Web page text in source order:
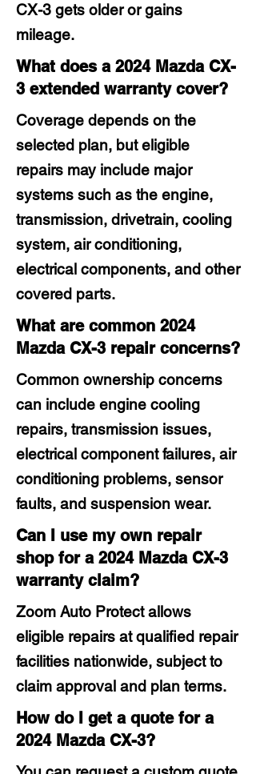
CX-3 gets older or gains
mileage.
What does a 2024 Mazda CX-
3 extended warranty cover?
Coverage depends on the
selected plan, but eligible
repairs may include major
systems such as the engine,
transmission, drivetrain, cooling
system, air conditioning,
electrical components, and other
covered parts.
What are common 2024
Mazda CX-3 repair concerns?
Common ownership concerns
can include engine cooling
repairs, transmission issues,
electrical component failures, air
conditioning problems, sensor
faults, and suspension wear.
Can I use my own repair
shop for a 2024 Mazda CX-3
warranty claim?
Zoom Auto Protect allows
eligible repairs at qualified repair
facilities nationwide, subject to
claim approval and plan terms.
How do I get a quote for a
2024 Mazda CX-3?